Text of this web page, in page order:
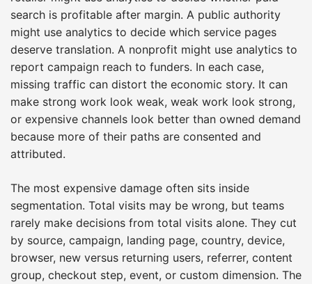
search is profitable after margin. A public authority
might use analytics to decide which service pages
deserve translation. A nonprofit might use analytics to
report campaign reach to funders. In each case,
missing traffic can distort the economic story. It can
make strong work look weak, weak work look strong,
or expensive channels look better than owned demand
because more of their paths are consented and
attributed.
The most expensive damage often sits inside
segmentation. Total visits may be wrong, but teams
rarely make decisions from total visits alone. They cut
by source, campaign, landing page, country, device,
browser, new versus returning users, referrer, content
group, checkout step, event, or custom dimension. The